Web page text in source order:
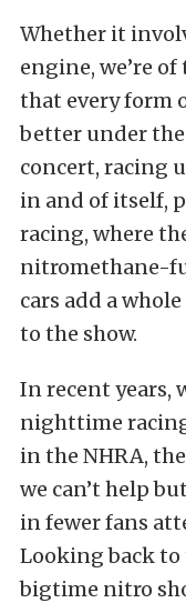
Whether it
engine, we’re
that every form
better under
concert, racing
in and of itself,
racing, where
nitromethane-
cars add a
to the show.
In recent years,
nighttime
in the NHRA,
we can’t help
in fewer fans
Looking back to
bigtime nitro